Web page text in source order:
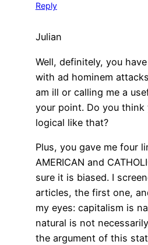
Reply
Julian
Well, definitely, you
with ad hominem
am ill or calling me a
your point. Do you think
logical like that?
Plus, you gave me four
AMERICAN and
sure it is biased. I
articles, the first one,
my eyes: capitalism is
natural is not
the argument of this